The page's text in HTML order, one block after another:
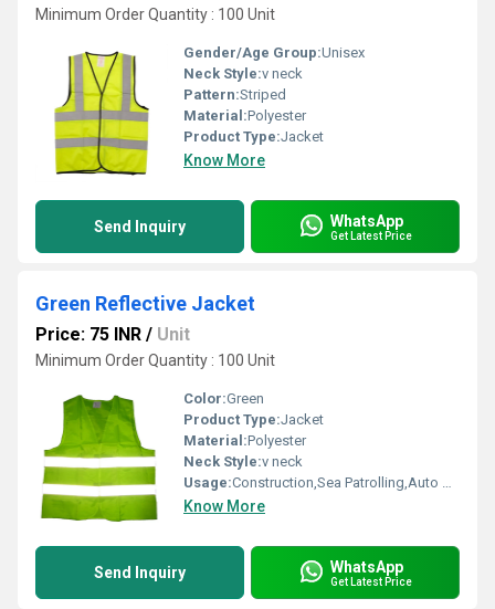
Minimum Order Quantity : 100 Unit
Gender/Age Group:Unisex
Neck Style:v neck
Pattern:Striped
Material:Polyester
Product Type:Jacket
Know More
Send Inquiry WhatsApp
Get Latest Price
Green Reflective Jacket
Price: 75 INR / Unit
Minimum Order Quantity : 100 Unit
Color:Green
Product Type:Jacket
Material:Polyester
Neck Style:v neck
Usage:Construction,Sea Patrolling,Auto Racing,Traffic Control
Know More
Send Inquiry WhatsApp
Get Latest Price